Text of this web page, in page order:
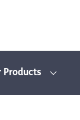
Products